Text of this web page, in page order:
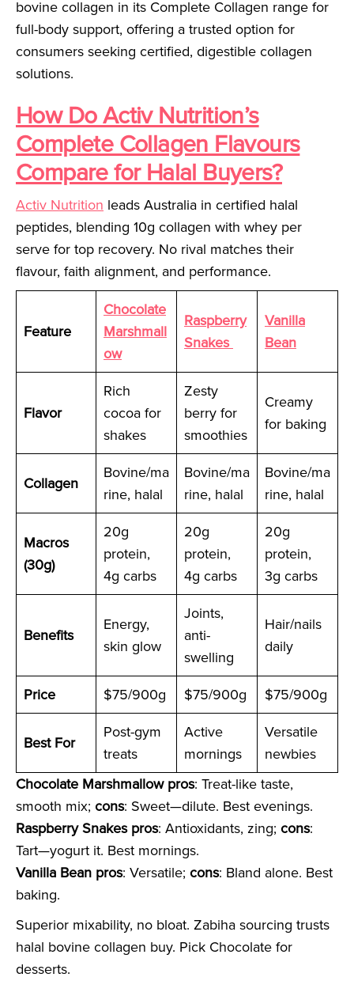
bovine collagen in its Complete Collagen range for
full-body support, offering a trusted option for
consumers seeking certified, digestible collagen
solutions.
How Do Activ Nutrition’s
Complete Collagen Flavours
Compare for Halal Buyers?
Activ Nutrition leads Australia in certified halal
peptides, blending 10g collagen with whey per
serve for top recovery. No rival matches their
flavour, faith alignment, and performance.
Feature
Chocolate
Marshmall
ow
Raspberry
Snakes
Vanilla
Bean
Flavor
Rich
cocoa for
shakes
Zesty
berry for
smoothies
Creamy
for baking
Collagen
Bovine/ma
rine, halal
Bovine/ma
rine, halal
Bovine/ma
rine, halal
Macros
(30g)
20g
protein,
4g carbs
20g
protein,
4g carbs
20g
protein,
3g carbs
Benefits
Energy,
skin glow
Joints,
anti-
swelling
Hair/nails
daily
Price $75/900g $75/900g $75/900g
Best For
Post-gym
treats
Active
mornings
Versatile
newbies
Chocolate Marshmallow pros: Treat-like taste,
smooth mix; cons: Sweet—dilute. Best evenings.
Raspberry Snakes pros: Antioxidants, zing; cons:
Tart—yogurt it. Best mornings.
Vanilla Bean pros: Versatile; cons: Bland alone. Best
baking.
Superior mixability, no bloat. Zabiha sourcing trusts
halal bovine collagen buy. Pick Chocolate for
desserts.